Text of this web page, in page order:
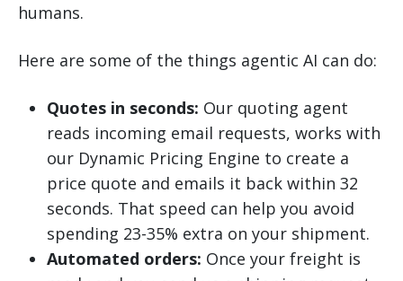
humans.
Here are some of the things agentic AI can do:
Quotes in seconds: Our quoting agent
reads incoming email requests, works with
our Dynamic Pricing Engine to create a
price quote and emails it back within 32
seconds. That speed can help you avoid
spending 23-35% extra on your shipment.
Automated orders: Once your freight is